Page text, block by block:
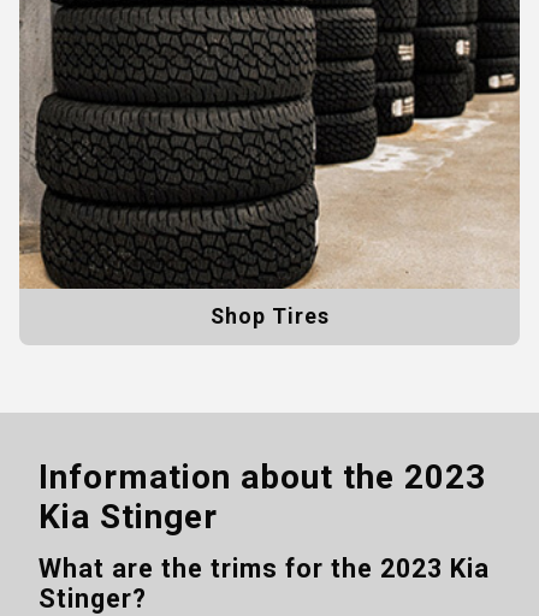
Shop Tires
Information about the 2023
Kia Stinger
What are the trims for the 2023 Kia
Stinger?